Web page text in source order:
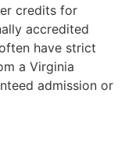
credits for
accredited
have strict
a Virginia
admission or